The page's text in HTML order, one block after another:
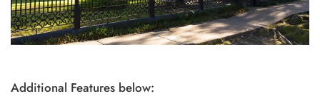
Additional Features below: